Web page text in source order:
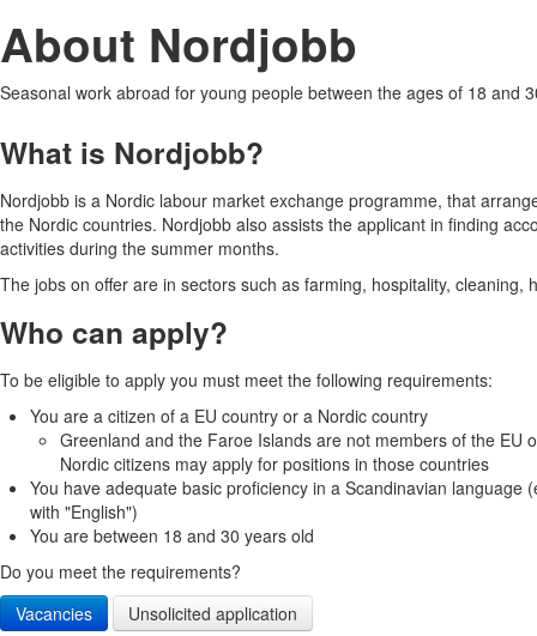
About Nordjobb
Seasonal work abroad for young people between the ages of 18 and
What is Nordjobb?
Nordjobb is a Nordic labour market exchange programme, that
the Nordic countries. Nordjobb also assists the applicant in finding
activities during the summer months.
The jobs on offer are in sectors such as farming, hospitality,
Who can apply?
To be eligible to apply you must meet the following requirements:
You are a citizen of a EU country or a Nordic country
Greenland and the Faroe Islands are not members of the EU
Nordic citizens may apply for positions in those countries
You have adequate basic proficiency in a Scandinavian language
with "English")
You are between 18 and 30 years old
Do you meet the requirements?
Vacancies
Unsolicited application